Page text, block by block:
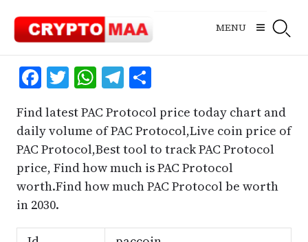
content
MENU
Facebook
Twitter
WhatsApp
Telegram
Share
Find latest PAC Protocol price today chart and
daily volume of PAC Protocol,Live coin price of
PAC Protocol,Best tool to track PAC Protocol
price, Find how much is PAC Protocol
worth.Find how much PAC Protocol be worth
in 2030.